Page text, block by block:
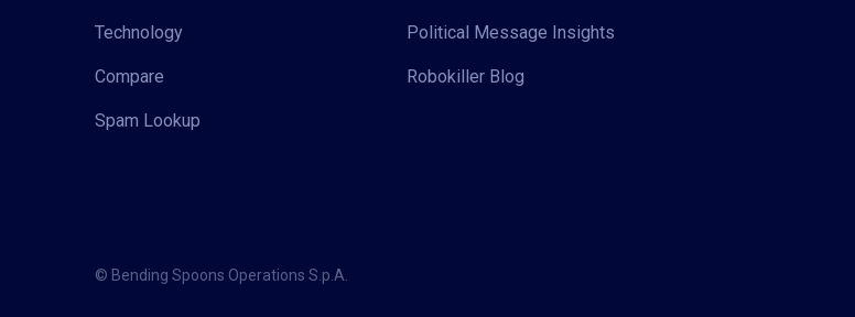
Technology
Compare
Spam Lookup
Political Message Insights
Robokiller Blog
© Bending Spoons Operations S.p.A.